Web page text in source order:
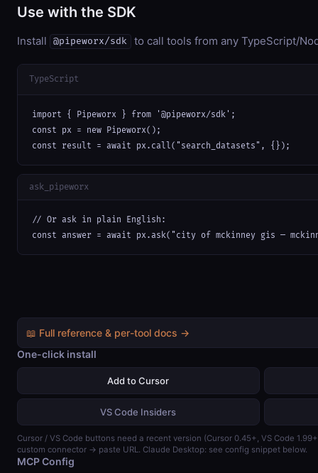
Use with the SDK
Install @pipeworx/sdk to call tools from any TypeScript/
TypeScript
import { Pipeworx } from '@pipeworx/sdk';
const px = new Pipeworx();
const result = await px.call("search_datasets", {});
ask_pipeworx
// Or ask in plain English:
const answer = await px.ask("city of mckinney gis —
📖 Full reference & per-tool docs →
One-click install
Add to Cursor
VS Code Insiders
Cursor / VS Code buttons need a recent version (Cursor 0.45+, VS Code
custom connector → paste URL. Claude Desktop: see config snippet below.
MCP Config